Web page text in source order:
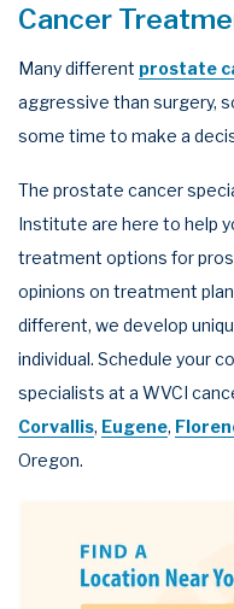
Cancer
Many different prostate
aggressive than surgery,
some time to make a
The prostate cancer
Institute are here to help
treatment options for
opinions on treatment
different, we develop
individual. Schedule your
specialists at a WVCI
Corvallis, Eugene,
Oregon.